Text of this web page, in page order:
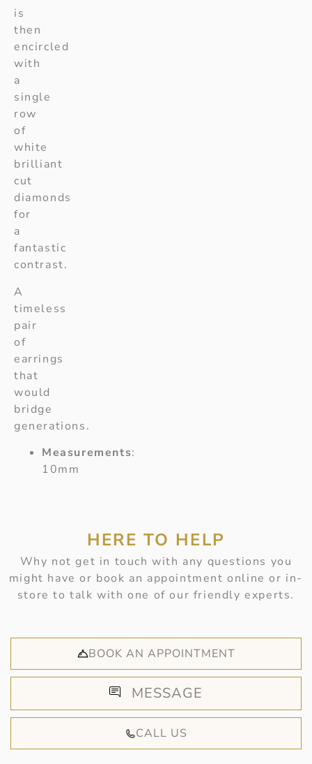
is
then
encircled
with
a
single
row
of
white
brilliant
cut
diamonds
for
a
fantastic
contrast.
A
timeless
pair
of
earrings
that
would
bridge
generations.
Measurements:
10mm
HERE TO HELP
Why not get in touch with any questions you
might have or book an appointment online or in-
store to talk with one of our friendly experts.
BOOK AN APPOINTMENT
MESSAGE
CALL US